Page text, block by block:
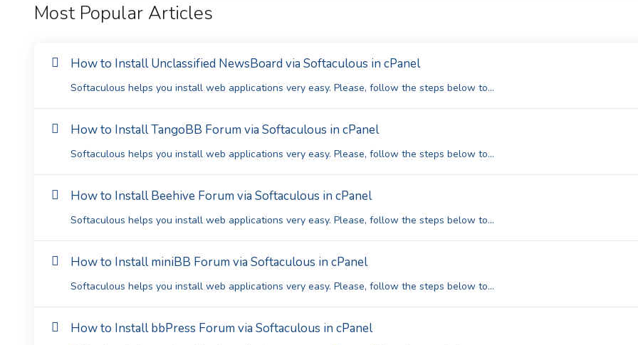
Most Popular Articles
How to Install Unclassified NewsBoard via Softaculous in cPanel
Softaculous helps you install web applications very easy. Please, follow the steps below to...
How to Install TangoBB Forum via Softaculous in cPanel
Softaculous helps you install web applications very easy. Please, follow the steps below to...
How to Install Beehive Forum via Softaculous in cPanel
Softaculous helps you install web applications very easy. Please, follow the steps below to...
How to Install miniBB Forum via Softaculous in cPanel
Softaculous helps you install web applications very easy. Please, follow the steps below to...
How to Install bbPress Forum via Softaculous in cPanel